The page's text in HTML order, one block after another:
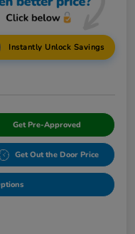
Instantly Unlock Savings
Get Pre-Approved
Get Out the Door Price